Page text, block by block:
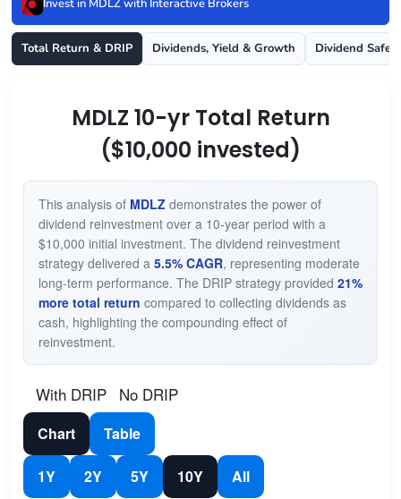
Invest in MDLZ with Interactive Brokers
Total Return & DRIP Dividends, Yield & Growth Dividend
MDLZ 10-yr Total Return
($10,000 invested)
This analysis of MDLZ demonstrates the power of
dividend reinvestment over a 10-year period with a
$10,000 initial investment. The dividend reinvestment
strategy delivered a 5.5% CAGR, representing moderate
long-term performance. The DRIP strategy provided 21%
more total return compared to collecting dividends as
cash, highlighting the compounding effect of
reinvestment.
With DRIP No DRIP
Chart Table
1Y 2Y 5Y 10Y All